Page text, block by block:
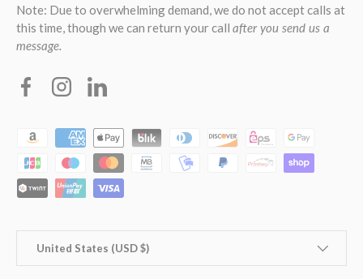
Note: Due to overwhelming demand, we do not accept calls at
this time, though we can return your call after you send us a
message.
FacebookInstagramLinkedin
Payment methods accepted
United States (USD $)